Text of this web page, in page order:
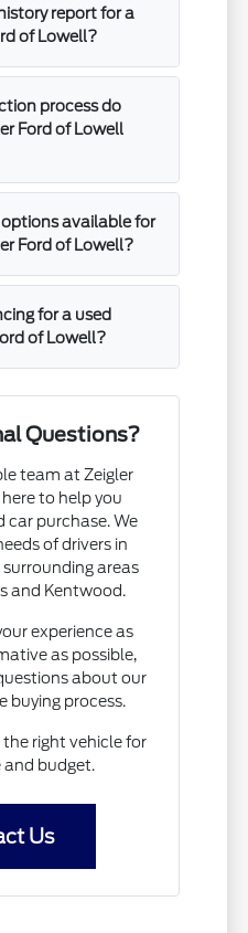
report for a
of Lowell?
process do
Ford of Lowell
available for
Ford of Lowell?
for a used
of Lowell?
Questions?
team at Zeigler
to help you
car purchase. We
of drivers in
surrounding areas
and Kentwood.
experience as
as possible,
about our
buying process.
the right vehicle for
and budget.
Us